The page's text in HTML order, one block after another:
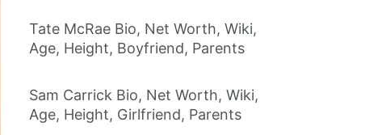
Tate McRae Bio, Net Worth, Wiki,
Age, Height, Boyfriend, Parents
Sam Carrick Bio, Net Worth, Wiki,
Age, Height, Girlfriend, Parents